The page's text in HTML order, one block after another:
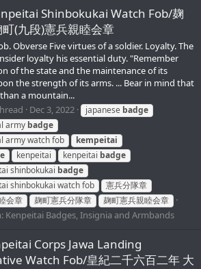
Shinbokukai Watch Fob/麹
(九段)憲兵親睦会章
Obverse Five virtues of a soldier. Loyalty. The
loyalty his essential duty. "Remember
of the state and the maintenance of its
the strength of its arms. ... Bear in mind that
a mountain...
Dec 3, 2022 japanese badge
army badge
army watch fob
kempeitai
kenpeitai kenpeitai badge
shinbokukai badge
shinbokukai watch fob
憲兵分隊章
会章
麹町憲兵分隊章 麹町憲兵親睦会章
Kenpeitai Badges, Insignia and Armbands
Corps Jawa Landing
Watch Fob/皇紀二千六百二年 大